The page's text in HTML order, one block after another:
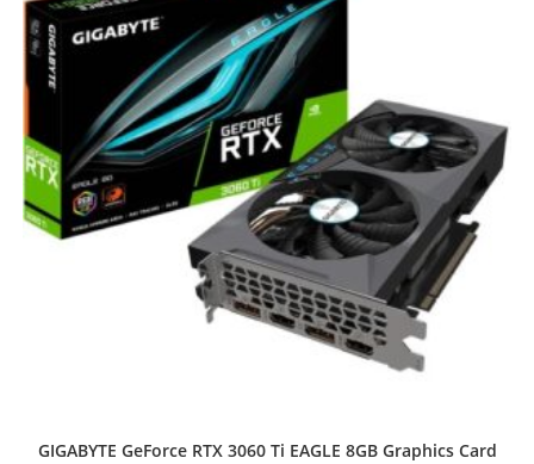
GIGABYTE GeForce RTX 3060 Ti EAGLE 8GB Graphics Card